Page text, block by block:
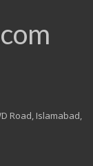
Road, Islamabad,